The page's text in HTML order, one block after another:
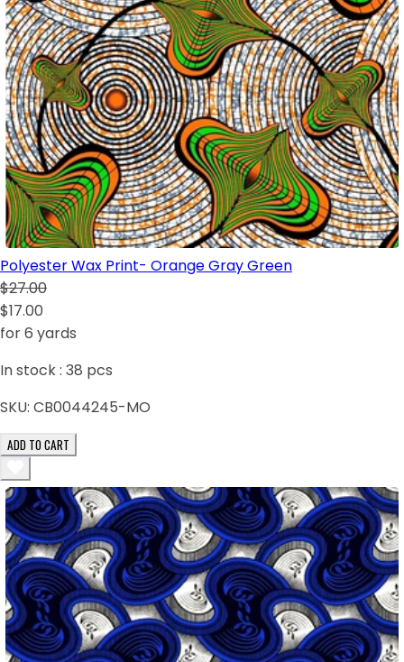
Polyester Wax Print- Orange Gray Green
$27.00
$17.00
for 6 yards
In stock : 38 pcs
SKU: CB0044245-MO
ADD TO CART